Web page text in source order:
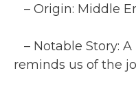
– Origin: Middle
– Notable Story:
reminds us of the